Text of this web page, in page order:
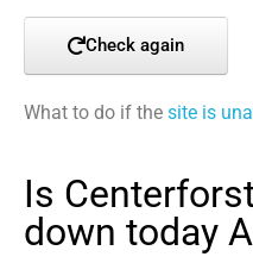
Check again
What to do if the site is
Is
down today